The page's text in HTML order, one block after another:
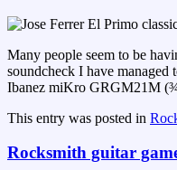
Many people seem to be
soundcheck I have managed
Ibanez miKro GRGM21M
This entry was posted in
Rocksmith guitar